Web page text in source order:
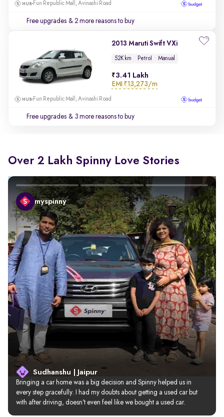
Fun Republic Mall, Avinashi Road
Free upgrades & 2 more reasons to buy
2013 Maruti Swift VXi
52K km Petrol Manual
3.41 Lakh
EMI ₹13,273/m
Fun Republic Mall, Avinashi Road
Free upgrades & 3 more reasons to buy
Over 2 Lakh Spinny Love Stories
myspinny
Sudhanshu | Jaipur
Bringing a car home was a big decision and Spinny helped us in
every step gracefully. I had my doubts about getting a used car but
with after driving, doesn’t even feel like we bought a used car.